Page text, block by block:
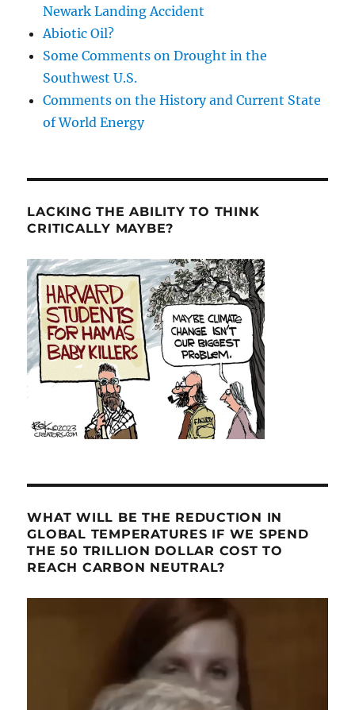
Newark Landing Accident
Abiotic Oil?
Some Comments on Drought in the
Southwest U.S.
Comments on the History and Current State
of World Energy
LACKING THE ABILITY TO THINK
CRITICALLY MAYBE?
WHAT WILL BE THE REDUCTION IN
GLOBAL TEMPERATURES IF WE SPEND
THE 50 TRILLION DOLLAR COST TO
REACH CARBON NEUTRAL?